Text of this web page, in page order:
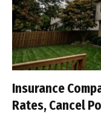
Insurance
Rates, Cancel